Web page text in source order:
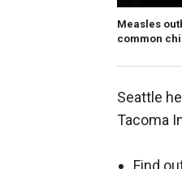
Measles
common
Seattle
Tacoma
Find